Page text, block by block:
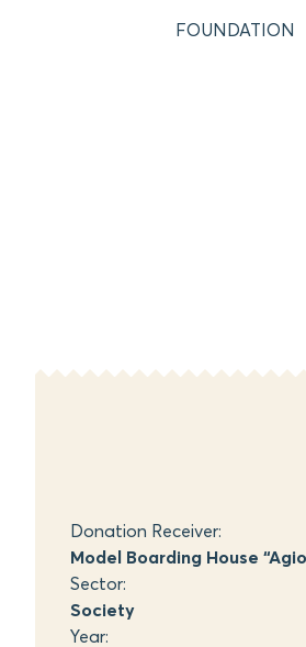
FOUNDATION
Donation Receiver:
Model Boarding House
Sector:
Society
Year: